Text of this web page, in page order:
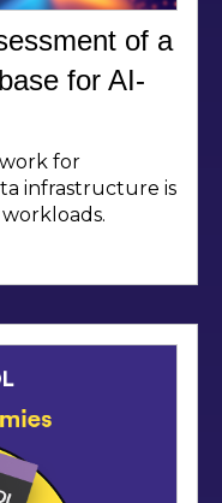
of a
for AI-
for
infrastructure is